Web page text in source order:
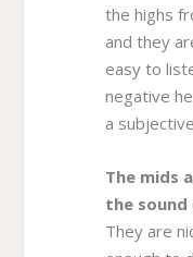
the highs
and they
easy to
negative
a
The mids
the sound
They are